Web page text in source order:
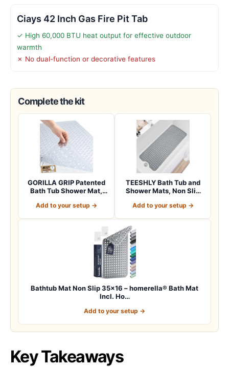
Ciays 42 Inch Gas Fire Pit Tab
✓ High 60,000 BTU heat output for effective outdoor
warmth
✗ No dual-function or decorative features
Complete the kit
GORILLA GRIP Patented
Bath Tub Shower Mat,
Add to your setup →
TEESHLY Bath Tub and
Shower Mats, Non Slip
Add to your setup →
Bathtub Mat Non Slip 35×16 – homerella® Bath Mat
Incl. Ho…
Add to your setup →
Key Takeaways